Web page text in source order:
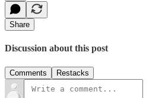
Share
Discussion about this post
Comments Restacks